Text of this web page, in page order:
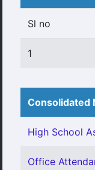
Sl no
1
Consolidated
High School
Office